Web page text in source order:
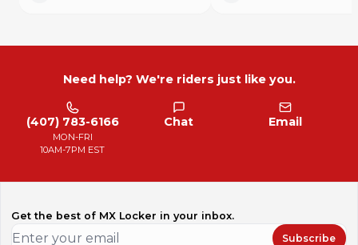
Need help? We're riders just like you.
(407) 783-6166
MON-FRI
10AM-7PM EST
Chat Email
Get the best of MX Locker in your inbox.
Subscribe